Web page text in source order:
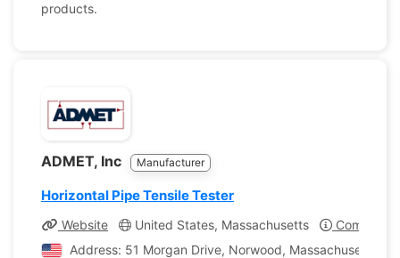
products.
ADMET, Inc Manufacturer
Horizontal Pipe Tensile Tester
Website United States, Massachusetts
Company
Address: 51 Morgan Drive, Norwood, Massachusetts,